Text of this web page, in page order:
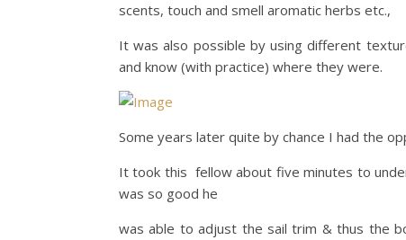
scents, touch and smell aromatic herbs etc.,
It was also possible by using different
and know (with practice) where they were.
Some years later quite by chance I had the
It took this fellow about five minutes to
was so good he
was able to adjust the sail trim & thus the